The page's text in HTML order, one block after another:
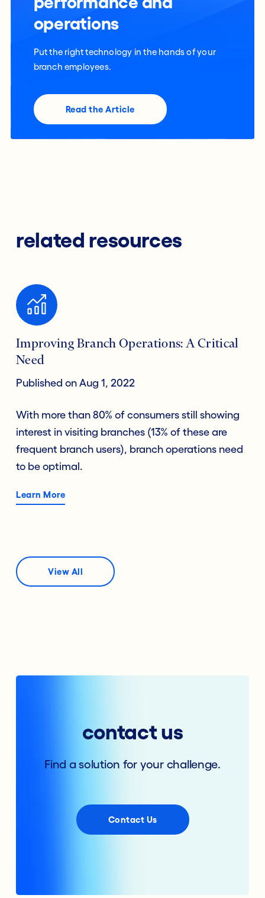
operations
Put the right technology in the hands of your
branch employees.
Read the Article
related resources
Improving Branch Operations: A Critical
Need
Published on Aug 1, 2022
With more than 80% of consumers still showing
interest in visiting branches (13% of these are
frequent branch users), branch operations need
to be optimal.
Learn More
View All
contact us
Find a solution for your challenge.
Contact Us